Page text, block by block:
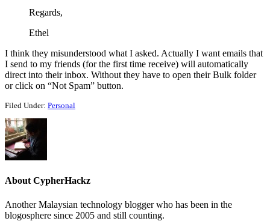
Regards,
Ethel
I think they misunderstood what I asked. Actually I want emails that
I send to my friends (for the first time receive) will automatically
direct into their inbox. Without they have to open their Bulk folder
or click on “Not Spam” button.
Filed Under: Personal
AboutCypherHackz
Another Malaysian technology blogger who has been in the
blogosphere since 2005 and still counting.